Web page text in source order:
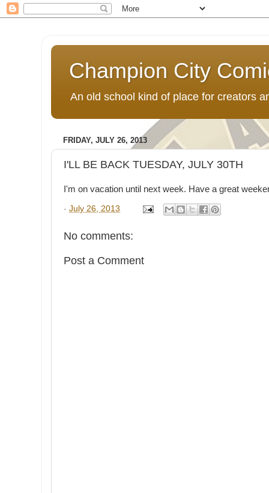
Champion City
An old school kind of place for creators
FRIDAY, JULY 26, 2013
I'LL BE BACK TUESDAY, JULY 30TH
I'm on vacation until next week. Have a great
- July 26, 2013
No comments:
Post a Comment